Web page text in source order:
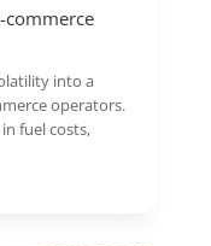
commerce
into a
operators.
fuel costs,